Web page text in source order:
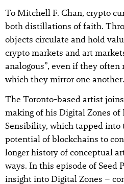
To Mitchell F. Chan, crypto
both distillations of faith.
objects circulate and hold
crypto markets and art
analogous”, even if they often
which they mirror one another.
The Toronto-based artist
making of his Digital Zones
Sensibility, which tapped
potential of blockchains to
longer history of conceptual
ways. In this episode of Seed
insight into Digital Zones –